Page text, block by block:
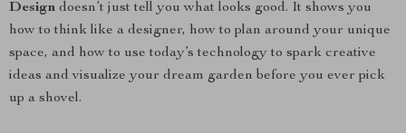
Design doesn’t just tell you what looks good. It shows you
how to think like a designer, how to plan around your unique
space, and how to use today’s technology to spark creative
ideas and visualize your dream garden before you ever pick
up a shovel.